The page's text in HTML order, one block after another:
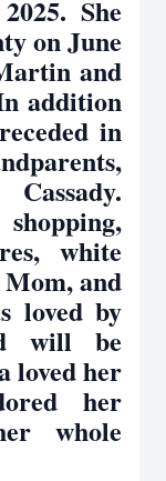
She
on June
and
addition
in
white
and
loved by
will be
loved her
her
whole